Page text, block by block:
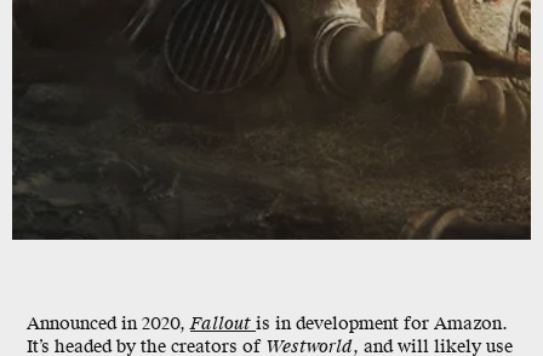
Announced in 2020,Fallout is in development for Amazon.
It’s headed by the creators of Westworld, and will likely use